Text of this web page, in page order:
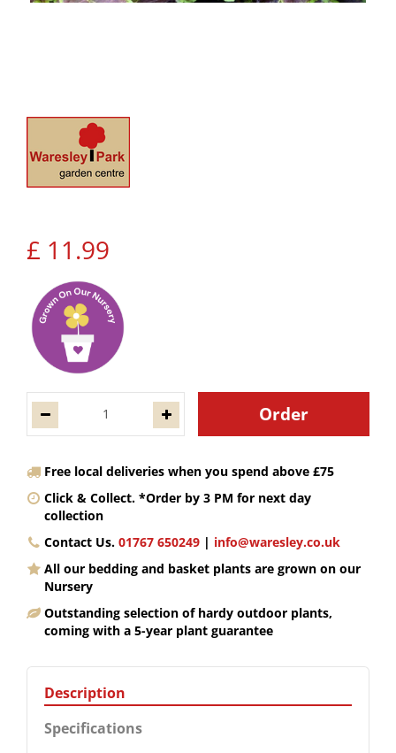
£ 11 .99
Free local deliveries when you spend above £75
Click & Collect. *Order by 3 PM for next day
collection
Contact Us. 01767 650249 | info@waresley.co.uk
All our bedding and basket plants are grown on our
Nursery
Outstanding selection of hardy outdoor plants,
coming with a 5-year plant guarantee
Description
Specifications